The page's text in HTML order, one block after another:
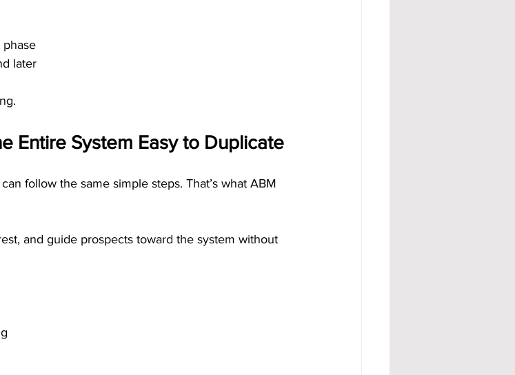
later
Entire System Easy to Duplicate
follow the same simple steps. That’s what ABM
and guide prospects toward the system without